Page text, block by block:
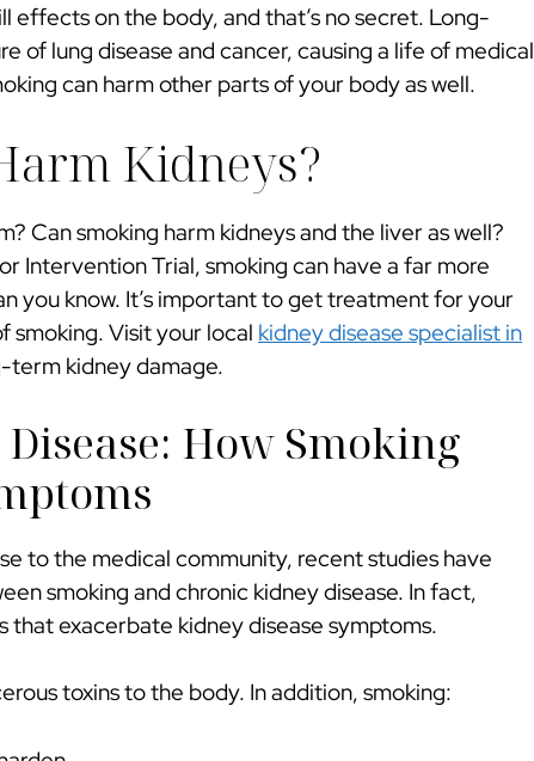
effects on the body, and that’s no secret. Long-
of lung disease and cancer, causing a life of medical
can harm other parts of your body as well.
Kidneys?
Can smoking harm kidneys and the liver as well?
Intervention Trial, smoking can have a far more
you know. It’s important to get treatment for your
smoking. Visit your local kidney disease specialist in
kidney damage.
How Smoking
to the medical community, recent studies have
smoking and chronic kidney disease. In fact,
that exacerbate kidney disease symptoms.
toxins to the body. In addition, smoking: